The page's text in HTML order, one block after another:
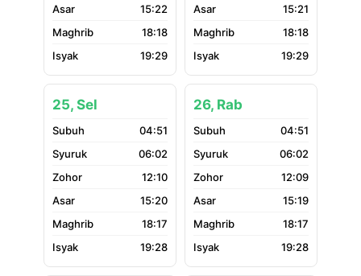
15:22
18:18
19:29
15:21
18:18
19:29
25, Sel
04:51
06:02
12:10
15:20
18:17
19:28
26, Rab
04:51
06:02
12:09
15:19
18:17
19:28